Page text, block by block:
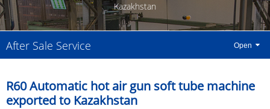
Kazakhstan
R60 Automatic hot air gun soft tube machine
exported to Kazakhstan
After Sale Service